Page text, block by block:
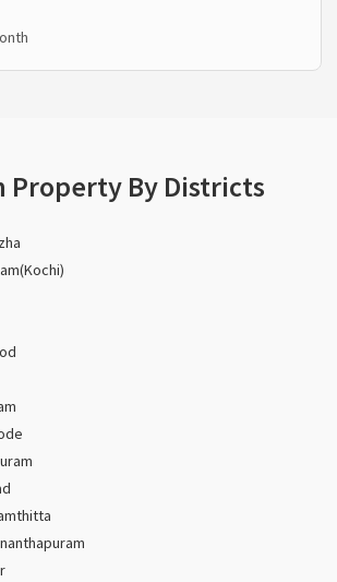
Property By Districts